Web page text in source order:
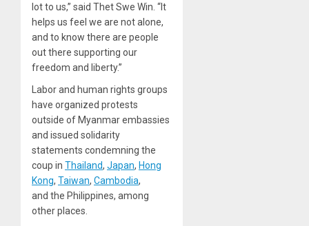
lot to us,” said Thet Swe Win. “It
helps us feel we are not alone,
and to know there are people
out there supporting our
freedom and liberty.”
Labor and human rights groups
have organized protests
outside of Myanmar embassies
and issued solidarity
statements condemning the
coup in Thailand, Japan, Hong
Kong, Taiwan, Cambodia,
and the Philippines, among
other places.